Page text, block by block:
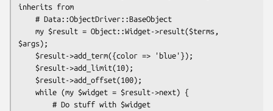
inherits from
$args);